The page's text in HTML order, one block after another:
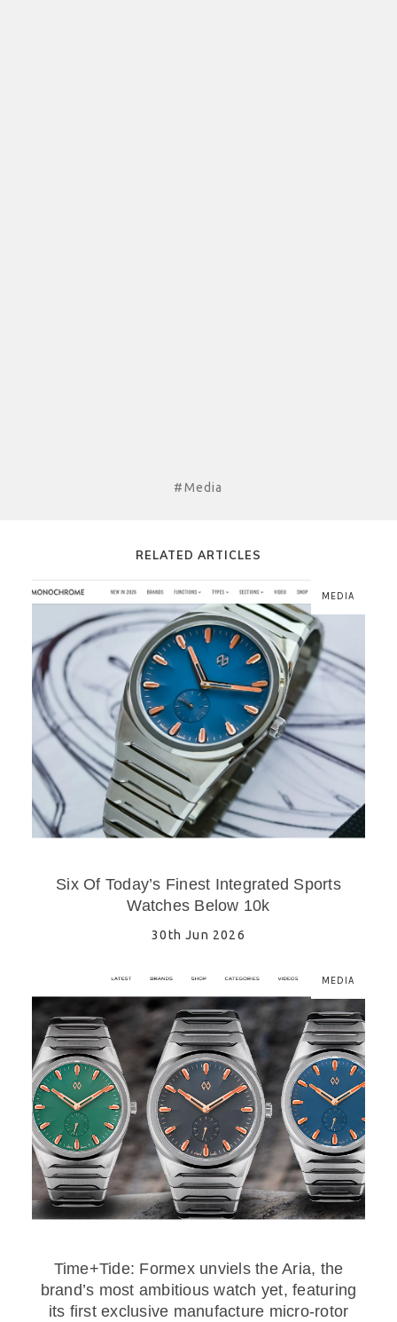
#Media
RELATED ARTICLES
MEDIA
Six Of Today’s Finest Integrated Sports
Watches Below 10k
30th Jun 2026
MEDIA
Time+Tide: Formex unviels the Aria, the
brand’s most ambitious watch yet, featuring
its first exclusive manufacture micro-rotor